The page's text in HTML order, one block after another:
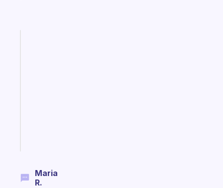
Maria
R.